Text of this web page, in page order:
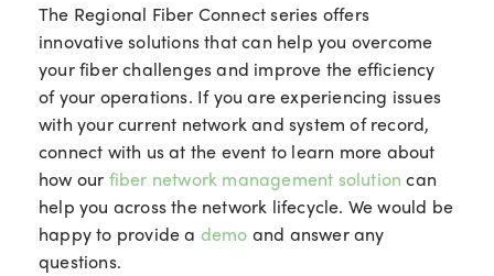
The Regional Fiber Connect series offers
innovative solutions that can help you overcome
your fiber challenges and improve the efficiency
of your operations. If you are experiencing issues
with your current network and system of record,
connect with us at the event to learn more about
how our fiber network management solution can
help you across the network lifecycle. We would be
happy to provide a demo and answer any
questions.